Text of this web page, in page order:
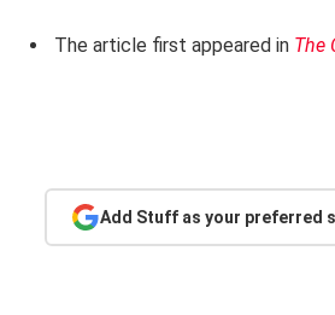
The article first appeared in The
Add Stuff as your preferred